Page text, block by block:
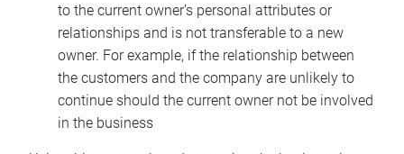
to the current owner’s personal attributes or
relationships and is not transferable to a new
owner. For example, if the relationship between
the customers and the company are unlikely to
continue should the current owner not be involved
in the business